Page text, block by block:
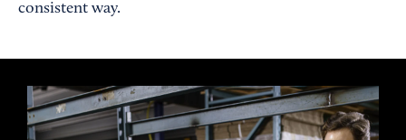
consistent way.